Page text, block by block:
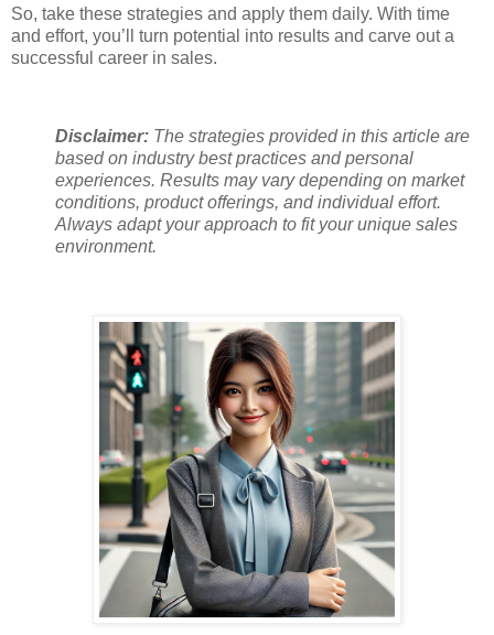
So, take these strategies and apply them daily. With time
and effort, you’ll turn potential into results and carve out a
successful career in sales.
Disclaimer: The strategies provided in this article are
based on industry best practices and personal
experiences. Results may vary depending on market
conditions, product offerings, and individual effort.
Always adapt your approach to fit your unique sales
environment.